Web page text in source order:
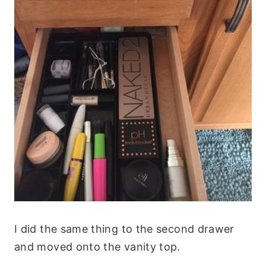
I did the same thing to the second drawer
and moved onto the vanity top.